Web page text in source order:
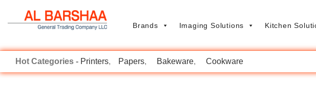
Brands Imaging Solutions Kitchen
Printers Papers Bakeware Cookware